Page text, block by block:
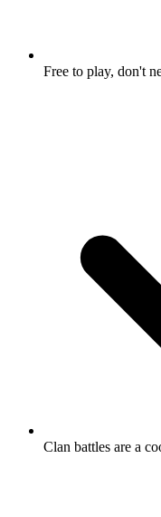
Free to play, don't
Clan battles are a